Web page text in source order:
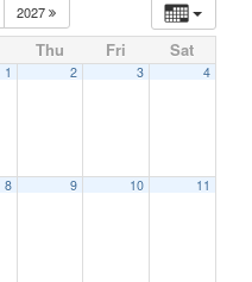
2027
Thu Fri Sat
1 2 3 4
8 9 10 11